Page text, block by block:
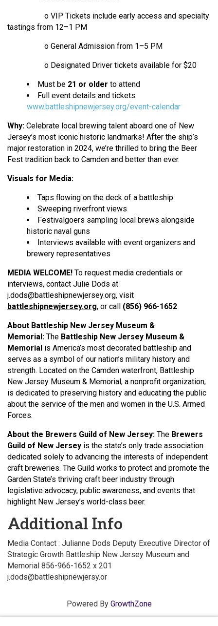
o VIP Tickets include early access and specialty
tastings from 12–1 PM
o General Admission from 1–5 PM
o Designated Driver tickets available for $20
Must be 21 or older to attend
Full event details and tickets:
www.battleshipnewjersey.org/event-calendar
Why: Celebrate local brewing talent aboard one of New
Jersey’s most iconic historic landmarks! After the ship’s
major restoration in 2024, we’re thrilled to bring the Beer
Fest tradition back to Camden and better than ever.
Visuals for Media:
Taps flowing on the deck of a battleship
Sweeping riverfront views
Festivalgoers sampling local brews alongside
historic naval guns
Interviews available with event organizers and
brewery representatives
MEDIA WELCOME! To request media credentials or
interviews, contact Julie Dods at
j.dods@battleshipnewjersey.org, visit
battleshipnewjersey.org, or call (856) 966-1652
About Battleship New Jersey Museum &
Memorial: The Battleship New Jersey Museum &
Memorial is America’s most decorated battleship and
serves as a symbol of our nation’s military history and
strength. Located on the Camden waterfront, Battleship
New Jersey Museum & Memorial, a nonprofit organization,
is dedicated to preserving history and educating the public
about the service of the men and women in the U.S. Armed
Forces.
About the Brewers Guild of New Jersey: The Brewers
Guild of New Jersey is the state’s only trade association
dedicated solely to advancing the interests of independent
craft breweries. The Guild works to protect and promote the
Garden State’s thriving craft beer industry through
legislative advocacy, public awareness, and events that
highlight New Jersey’s world-class beer.
Additional Info
Media Contact : Julianne Dods Deputy Executive Director of
Strategic Growth Battleship New Jersey Museum and
Memorial 856-966-1652 x 201
j.dods@battleshipnewjersy.or
Powered By GrowthZone